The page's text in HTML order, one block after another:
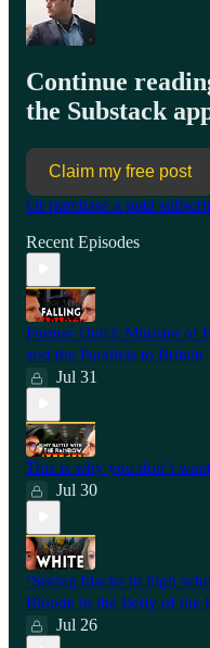
Continue
the Substack
Claim my free post
Or purchase a paid
Recent Episodes
Former Dutch Minister of
and the Parallels to Britain
Jul 31
This is why you don’t
Jul 30
‘Seeing blacks in high
Blonde in the Belly of the
Jul 26